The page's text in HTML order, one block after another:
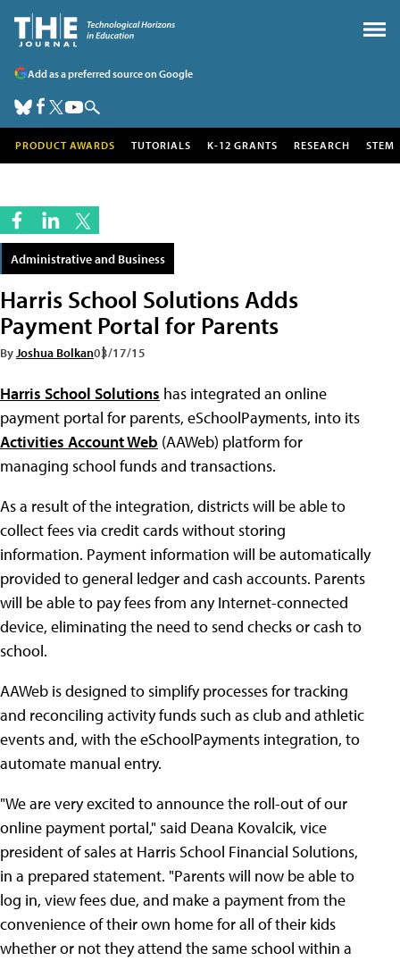
Add as a preferred source on Google
PRODUCT AWARDS TUTORIALS K-12 GRANTS RESEARCH STEM
Administrative and Business
Harris School Solutions Adds
Payment Portal for Parents
ByJoshua Bolkan03/17/15
Harris School Solutions has integrated an online
payment portal for parents, eSchoolPayments, into its
Activities Account Web (AAWeb) platform for
managing school funds and transactions.
As a result of the integration, districts will be able to
collect fees via credit cards without storing
information. Payment information will be automatically
provided to general ledger and cash accounts. Parents
will be able to pay fees from any Internet-connected
device, eliminating the need to send checks or cash to
school.
AAWeb is designed to simplify processes for tracking
and reconciling activity funds such as club and athletic
events and, with the eSchoolPayments integration, to
automate manual entry.
"We are very excited to announce the roll-out of our
online payment portal," said Deana Kovalcik, vice
president of sales at Harris School Financial Solutions,
in a prepared statement. "Parents will now be able to
log in, view fees due, and make a payment from the
convenience of their own home for all of their kids
whether or not they attend the same school within a